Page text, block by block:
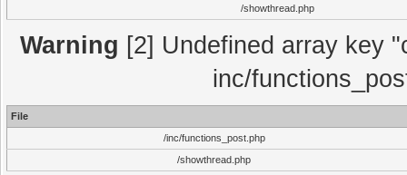
/showthread.php
Warning [2] Undefined array key
inc/
File
/inc/functions_post.php
/showthread.php